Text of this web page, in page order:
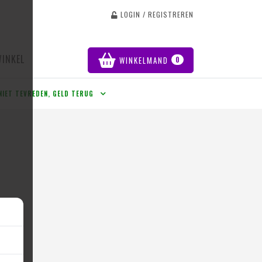
LOGIN / REGISTREREN
WINKELMAND 0
TEVREDEN, GELD TERUG